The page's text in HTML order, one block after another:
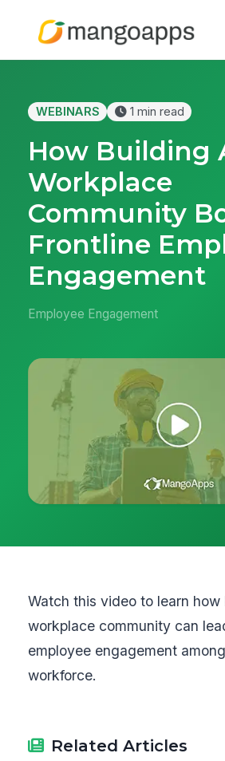
WEBINARS 1 min read
How Building
Workplace
Community
Frontline
Engagement
Employee Engagement
Watch this video to learn how
workplace community can
employee engagement
workforce.
Related Articles